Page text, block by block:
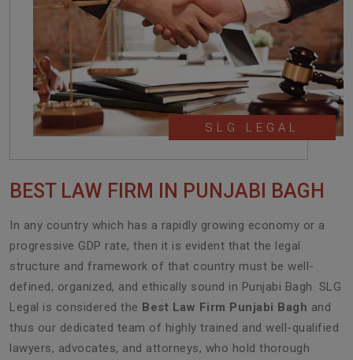
SLG LEGAL
BEST LAW FIRM IN PUNJABI BAGH
In any country which has a rapidly growing economy or a
progressive GDP rate, then it is evident that the legal
structure and framework of that country must be well-
defined, organized, and ethically sound in Punjabi Bagh. SLG
Legal is considered the Best Law Firm Punjabi Bagh and
thus our dedicated team of highly trained and well-qualified
lawyers, advocates, and attorneys, who hold thorough